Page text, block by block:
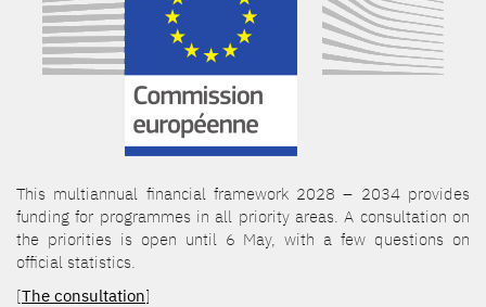
This multiannual financial framework 2028 – 2034 provides
funding for programmes in all priority areas. A consultation on
the priorities is open until 6 May, with a few questions on
official statistics.
[The consultation]